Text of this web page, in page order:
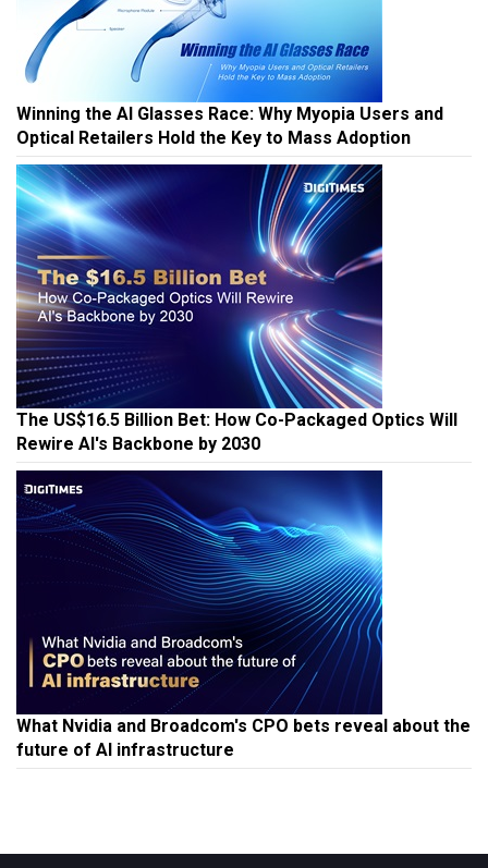
Winning the AI Glasses Race: Why Myopia Users and
Optical Retailers Hold the Key to Mass Adoption
The US$16.5 Billion Bet: How Co-Packaged Optics Will
Rewire AI's Backbone by 2030
What Nvidia and Broadcom's CPO bets reveal about the
future of AI infrastructure